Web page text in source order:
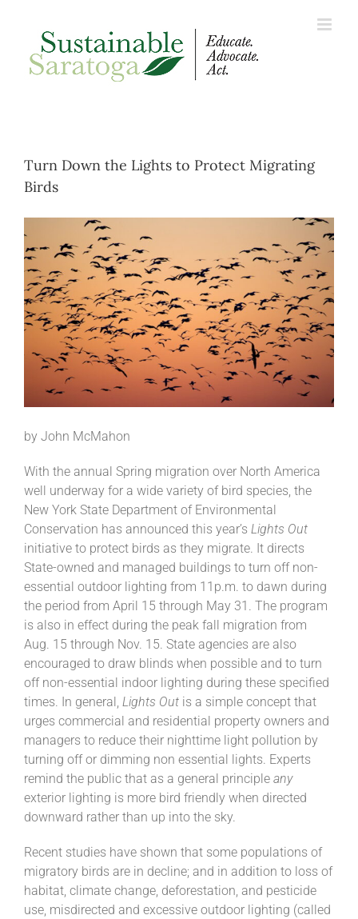
Turn Down the Lights to Protect Migrating
Birds
by John McMahon
With the annual Spring migration over North America
well underway for a wide variety of bird species, the
New York State Department of Environmental
Conservation has announced this year’s Lights Out
initiative to protect birds as they migrate. It directs
State-owned and managed buildings to turn off non-
essential outdoor lighting from 11p.m. to dawn during
the period from April 15 through May 31. The program
is also in effect during the peak fall migration from
Aug. 15 through Nov. 15. State agencies are also
encouraged to draw blinds when possible and to turn
off non-essential indoor lighting during these specified
times. In general, Lights Outis a simple concept that
urges commercial and residential property owners and
managers to reduce their nighttime light pollution by
turning off or dimming non essential lights. Experts
remind the public that as a general principle any
exterior lighting is more bird friendly when directed
downward rather than up into the sky.
Recent studies have shown that some populations of
migratory birds are in decline; and in addition to loss of
habitat, climate change, deforestation, and pesticide
use, misdirected and excessive outdoor lighting (called